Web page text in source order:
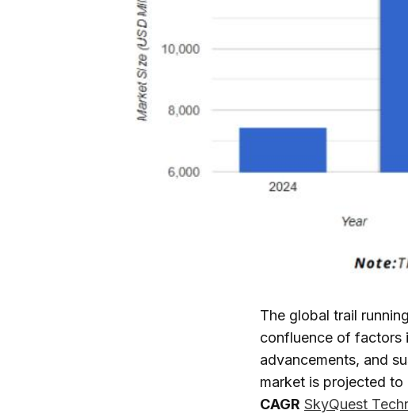
The global trail
confluence of factors
advancements, and
market is projected to
CAGR SkyQuest